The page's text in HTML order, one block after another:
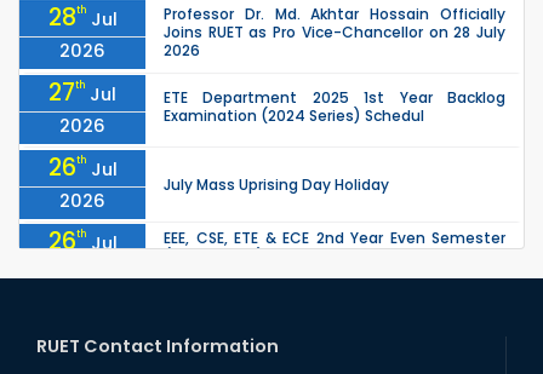
28th Jul
2026
Professor Dr. Md. Akhtar Hossain Officially
Joins RUET as Pro Vice-Chancellor on 28 July
2026
27th Jul
2026
ETE Department 2025 1st Year Backlog
Examination (2024 Series) Schedul
26th Jul
2026
July Mass Uprising Day Holiday
26th Jul
2026
EEE, CSE, ETE & ECE 2nd Year Even Semester
due to the Mid-Semester Recess.
2026
the Mid-Semester Recess.
RUET Contact Information